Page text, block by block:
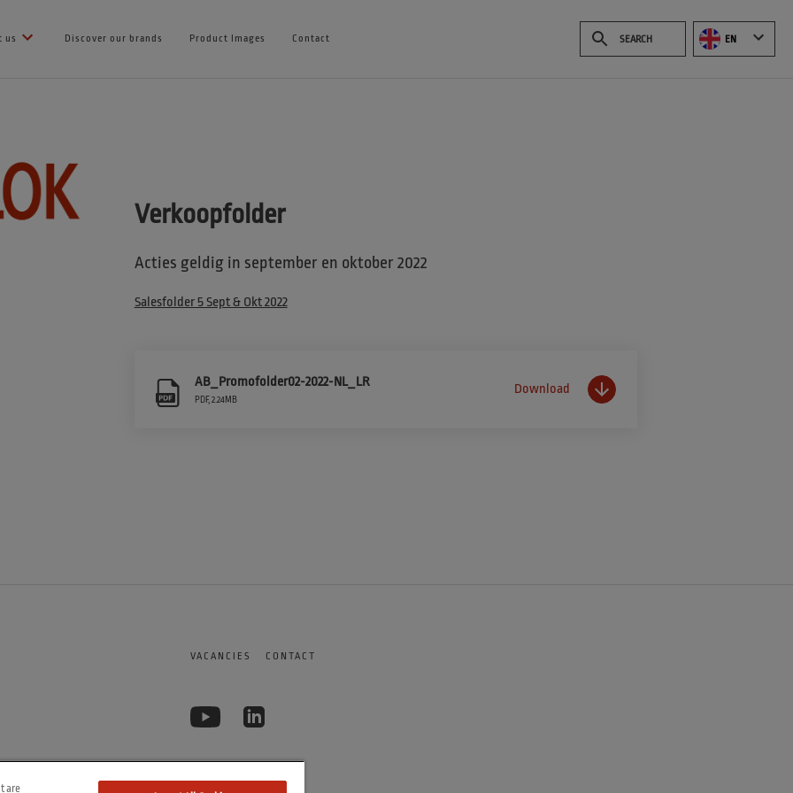
us Discover our brands Product Images Contact EN
Verkoopfolder
Acties geldig in september en oktober 2022
Salesfolder 5 Sept & Okt 2022
AB_Promofolder02-2022-NL_LR
PDF,2.24MB
Download
VACANCIES CONTACT
are